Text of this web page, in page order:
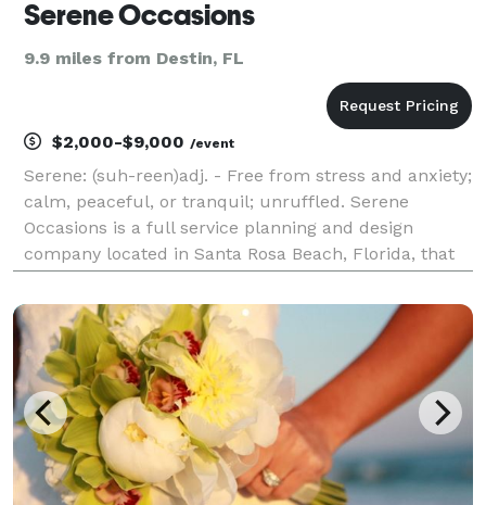
Serene Occasions
9.9 miles from Destin, FL
$2,000-$9,000 /event
Serene: (suh-reen)adj. - Free from stress and anxiety;
calm, peaceful, or tranquil; unruffled. Serene
Occasions is a full service planning and design
company located in Santa Rosa Beach, Florida, that
nationally. Our goal is to create one of a kind